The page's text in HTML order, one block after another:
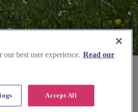
best user experience. Read our
Accept All